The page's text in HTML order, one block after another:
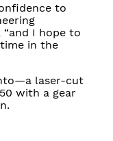
to
“and I hope to
in the
laser-cut
with a gear